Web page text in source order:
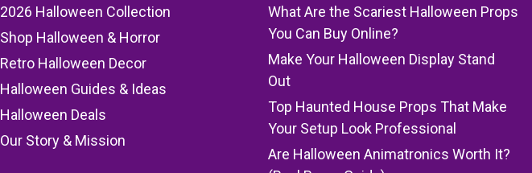
2026 Halloween Collection
Shop Halloween & Horror
Retro Halloween Decor
Halloween Guides & Ideas
Halloween Deals
Our Story & Mission
What Are the Scariest Halloween Props
You Can Buy Online?
Make Your Halloween Display Stand
Out
Top Haunted House Props That Make
Your Setup Look Professional
Are Halloween Animatronics Worth It?